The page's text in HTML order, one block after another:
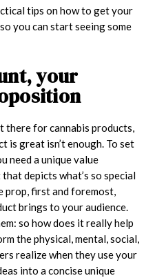
tips on how to get your
you can start seeing some
your
there for cannabis products,
is great isn’t enough. To set
need a unique value
depicts what’s so special
prop, first and foremost,
brings to your audience.
so how does it really help
the physical, mental, social,
realize when they use your
into a concise unique